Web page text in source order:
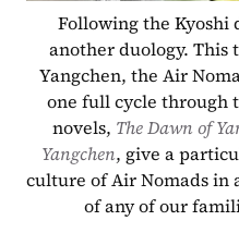
Following the Kyoshi
another duology. This
Yangchen, the Air
one full cycle through
novels, The Dawn of
Yangchen, give a
culture of Air Nomads in
of any of our